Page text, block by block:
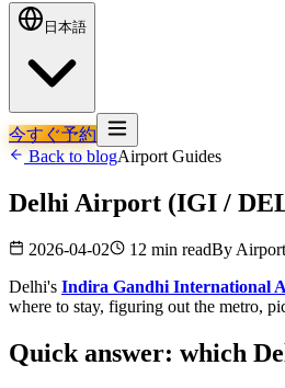
日本語
今すぐ予約
Back to blogAirport Guides
Delhi Airport (IGI /
2026-04-02 12 min readBy
Delhi's Indira Gandhi International
where to stay, figuring out the metro,
Quick answer: which